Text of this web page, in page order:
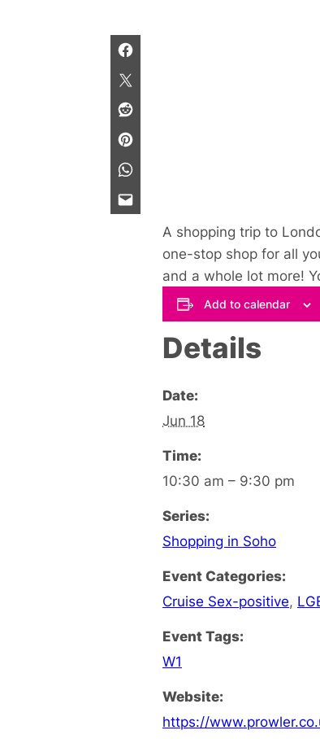
A shopping trip to
one-stop shop for all
and a whole lot more!
Add to calendar
Details
Date:
Jun 18
Time:
10:30 am – 9:30 pm
Series:
Shopping in Soho
Event Categories:
Cruise Sex-positive,
Event Tags:
W1
Website:
https://